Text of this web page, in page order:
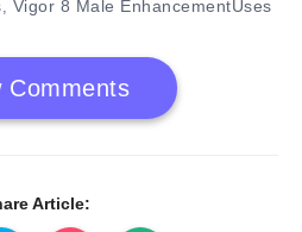
Vigor 8 Male EnhancementUses
Comments
Article: